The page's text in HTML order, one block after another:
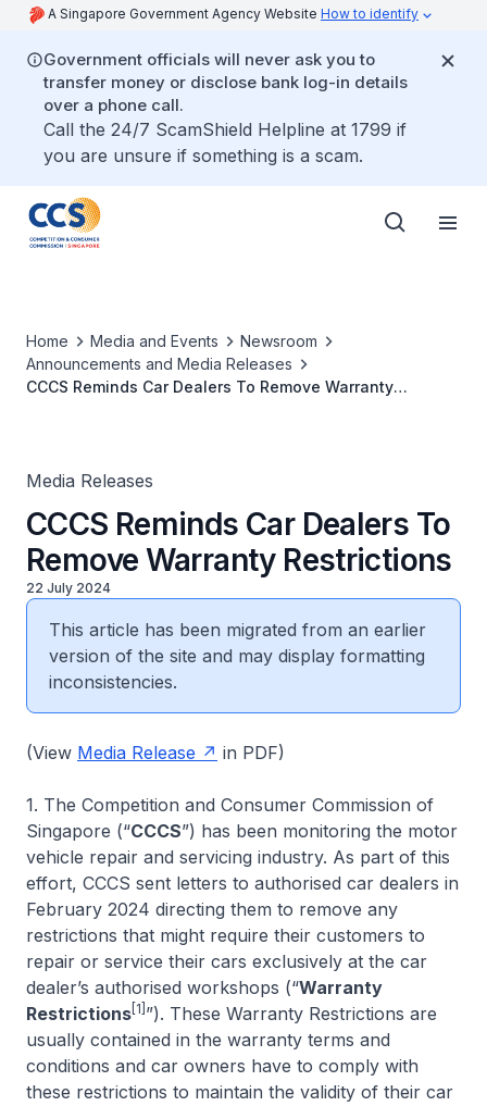
A Singapore Government Agency Website How to identify
Government officials will never ask you to
transfer money or disclose bank log-in details
over a phone call.
Call the 24/7 ScamShield Helpline at 1799 if
you are unsure if something is a scam.
Home Media and Events
Newsroom
Announcements and Media Releases
CCCS Reminds Car Dealers To Remove Warranty
Media Releases
CCCS Reminds Car Dealers To
Remove Warranty Restrictions
22 July 2024
This article has been migrated from an earlier
version of the site and may display formatting
inconsistencies.
(View Media Release in PDF)
1. The Competition and Consumer Commission of
Singapore (“CCCS”) has been monitoring the motor
vehicle repair and servicing industry. As part of this
effort, CCCS sent letters to authorised car dealers in
February 2024 directing them to remove any
restrictions that might require their customers to
repair or service their cars exclusively at the car
dealer’s authorised workshops (“Warranty
Restrictions [1] ”). These Warranty Restrictions are
usually contained in the warranty terms and
conditions and car owners have to comply with
these restrictions to maintain the validity of their car